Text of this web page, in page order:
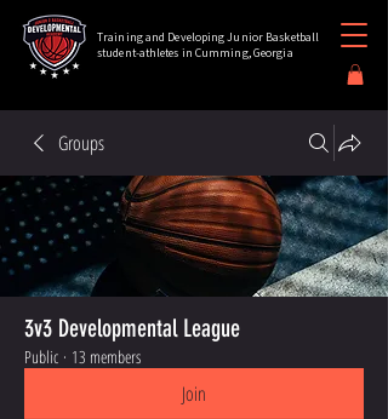
Training and Developing Junior Basketball
student-athletes in Cumming, Georgia
Groups
3v3 Developmental League
Public · 13 members
Join